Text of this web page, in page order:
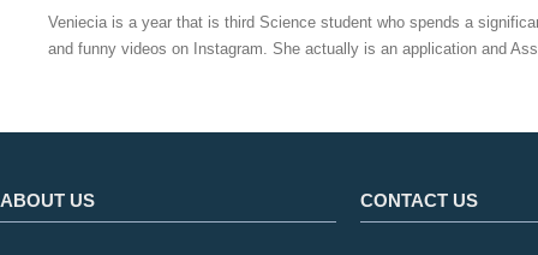
Veniecia is a year that is third Science student who spends a
and funny videos on Instagram. She actually is an application and
ABOUT US CONTACT US